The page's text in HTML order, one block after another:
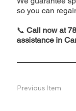
so you can
📞Call now at
assistance in
Previous Item